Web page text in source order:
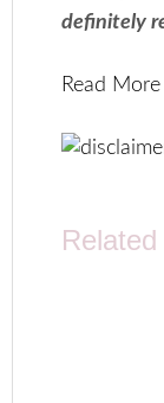
definitely
Read